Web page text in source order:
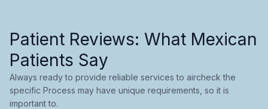
Patient Reviews: What Mexican
Patients Say
Always ready to provide reliable services to aircheck the
specific Process may have unique requirements, so it is
important to.